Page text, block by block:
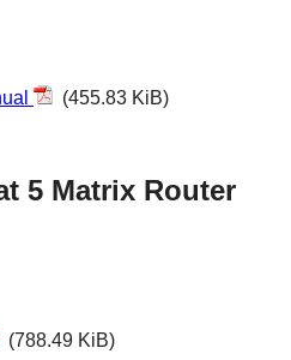
(455.83 KiB)
5 Matrix Router
(788.49 KiB)